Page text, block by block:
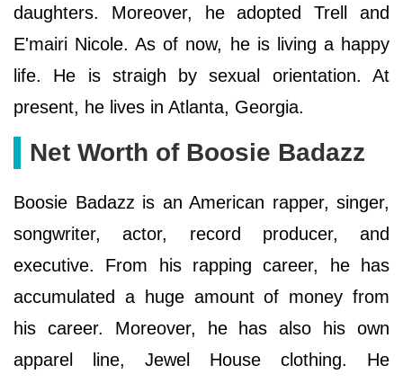
daughters. Moreover, he adopted Trell and
E'mairi Nicole. As of now, he is living a happy
life. He is straigh by sexual orientation. At
present, he lives in Atlanta, Georgia.
Net Worth of Boosie Badazz
Boosie Badazz is an American rapper, singer,
songwriter, actor, record producer, and
executive. From his rapping career, he has
accumulated a huge amount of money from
his career. Moreover, he has also his own
apparel line, Jewel House clothing. He